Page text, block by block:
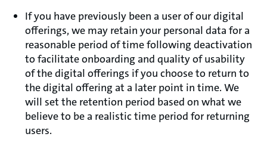
If you have previously been a user of our digital
offerings, we may retain your personal data for a
reasonable period of time following deactivation
to facilitate onboarding and quality of usability
of the digital offerings if you choose to return to
the digital offering at a later point in time. We
will set the retention period based on what we
believe to be a realistic time period for returning
users.